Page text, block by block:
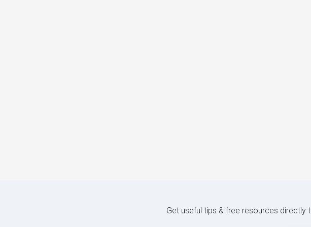
Get useful tips & free resources